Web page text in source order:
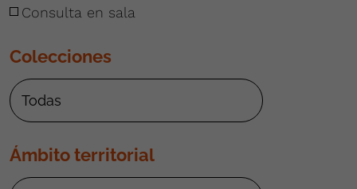
Consulta en sala
Colecciones
Ámbito territorial